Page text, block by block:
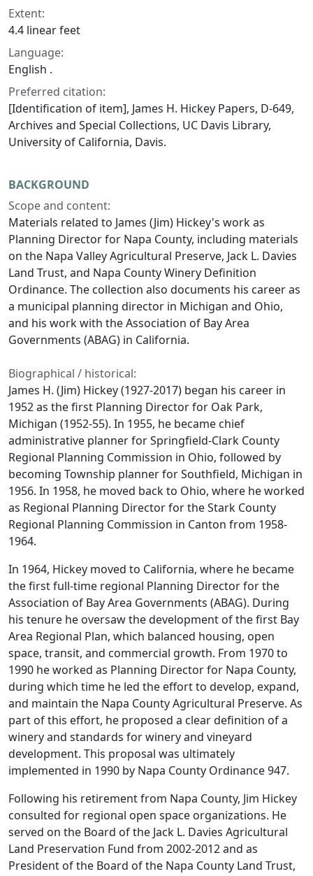
Extent:
4.4 linear feet
Language:
English .
Preferred citation:
[Identification of item], James H. Hickey Papers, D-649,
Archives and Special Collections, UC Davis Library,
University of California, Davis.
BACKGROUND
Scope and content:
Materials related to James (Jim) Hickey's work as
Planning Director for Napa County, including materials
on the Napa Valley Agricultural Preserve, Jack L. Davies
Land Trust, and Napa County Winery Definition
Ordinance. The collection also documents his career as
a municipal planning director in Michigan and Ohio,
and his work with the Association of Bay Area
Governments (ABAG) in California.
Biographical / historical:
James H. (Jim) Hickey (1927-2017) began his career in
1952 as the first Planning Director for Oak Park,
Michigan (1952-55). In 1955, he became chief
administrative planner for Springfield-Clark County
Regional Planning Commission in Ohio, followed by
becoming Township planner for Southfield, Michigan in
1956. In 1958, he moved back to Ohio, where he worked
as Regional Planning Director for the Stark County
Regional Planning Commission in Canton from 1958-
1964.
In 1964, Hickey moved to California, where he became
the first full-time regional Planning Director for the
Association of Bay Area Governments (ABAG). During
his tenure he oversaw the development of the first Bay
Area Regional Plan, which balanced housing, open
space, transit, and commercial growth. From 1970 to
1990 he worked as Planning Director for Napa County,
during which time he led the effort to develop, expand,
and maintain the Napa County Agricultural Preserve. As
part of this effort, he proposed a clear definition of a
winery and standards for winery and vineyard
development. This proposal was ultimately
implemented in 1990 by Napa County Ordinance 947.
Following his retirement from Napa County, Jim Hickey
consulted for regional open space organizations. He
served on the Board of the Jack L. Davies Agricultural
Land Preservation Fund from 2002-2012 and as
President of the Board of the Napa County Land Trust,